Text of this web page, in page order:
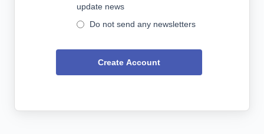
update news
Do not send any newsletters
Create Account